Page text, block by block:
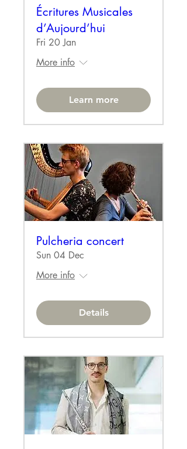
Écritures Musicales
d’Aujourd’hui
Fri 20 Jan
More info
Learn more
Pulcheria concert
Sun 04 Dec
More info
Details